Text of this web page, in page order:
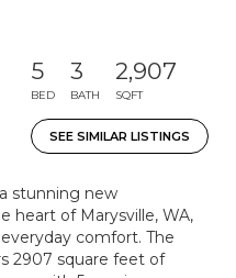
5
BED
3
BATH
2,907
SQFT
SEE SIMILAR LISTINGS
stunning new
heart of Marysville, WA,
comfort. The
2907 square feet of